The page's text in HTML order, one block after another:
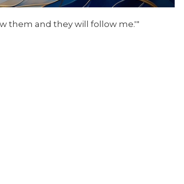
them and they will follow me.'"